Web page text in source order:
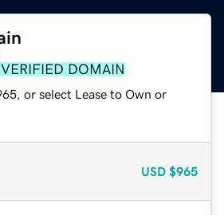
VERIFIED DOMAIN
or select Lease to Own or
USD $965